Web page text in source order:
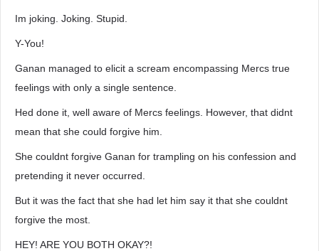
Im joking. Joking. Stupid.
Y-You!
Ganan managed to elicit a scream encompassing Mercs true
feelings with only a single sentence.
Hed done it, well aware of Mercs feelings. However, that didnt
mean that she could forgive him.
She couldnt forgive Ganan for trampling on his confession and
pretending it never occurred.
But it was the fact that she had let him say it that she couldnt
forgive the most.
HEY! ARE YOU BOTH OKAY?!